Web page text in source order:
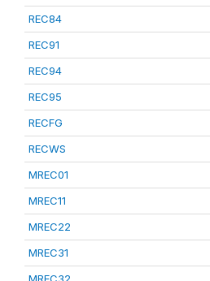
REC84
REC91
REC94
REC95
RECFG
RECWS
MREC01
MREC11
MREC22
MREC31